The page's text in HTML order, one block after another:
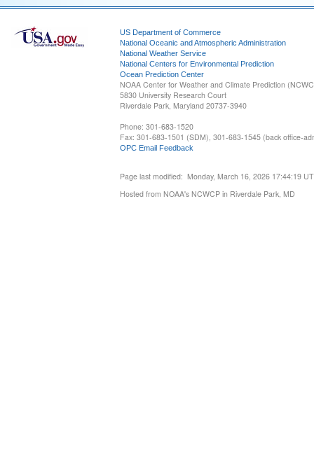
US Department of Commerce
National Oceanic and Atmospheric Administration
National Weather Service
National Centers for Environmental Prediction
Ocean Prediction Center
NOAA Center for Weather and Climate Prediction
5830 University Research Court
Riverdale Park, Maryland 20737-3940
Phone: 301-683-1520
Fax: 301-683-1501 (SDM), 301-683-1545 (back office-
OPC Email Feedback
Page last modified: Monday, March 16, 2026 17:44:19
Hosted from NOAA's NCWCP in Riverdale Park, MD